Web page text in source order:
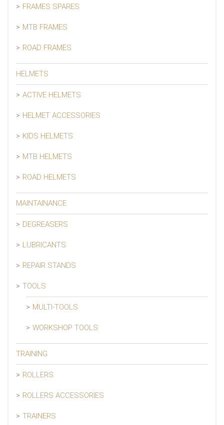
FRAMES SPARES
MTB FRAMES
ROAD FRAMES
HELMETS
ACTIVE HELMETS
HELMET ACCESSORIES
KIDS HELMETS
MTB HELMETS
ROAD HELMETS
MAINTAINANCE
DEGREASERS
LUBRICANTS
REPAIR STANDS
TOOLS
MULTI-TOOLS
WORKSHOP TOOLS
TRAINING
ROLLERS
ROLLERS ACCESSORIES
TRAINERS